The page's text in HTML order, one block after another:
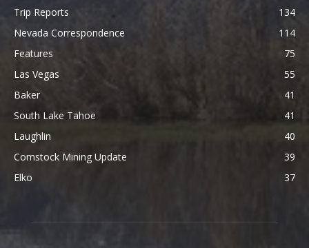
Trip Reports
134
Nevada Correspondence
114
Features
75
Las Vegas
55
Baker
41
South Lake Tahoe
41
Laughlin
40
Comstock Mining Update
39
Elko
37